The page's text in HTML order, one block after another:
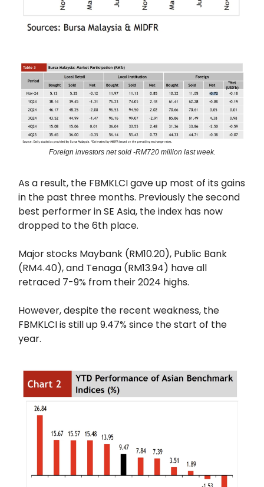
Foreign investors net sold -RM720 million last week.
As a result, the FBMKLCI gave up most of its gains
in the past three months. Previously the second
best performer in SE Asia, the index has now
dropped to the 6th place.
Major stocks Maybank (RM10.20), Public Bank
(RM4.40), and Tenaga (RM13.94) have all
retraced 7-9% from their 2024 highs.
However, despite the recent weakness, the
FBMKLCI is still up 9.47% since the start of the
year.